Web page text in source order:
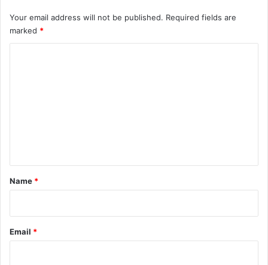
Your email address will not be published. Required fields are
marked *
*
Name *
Email *